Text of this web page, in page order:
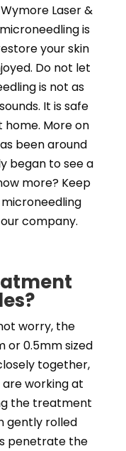
Wymore Laser &
is
your skin
Do not let
is not as
It is safe
More on
been around
began to see a
more? Keep
company.
worry, the
or 0.5mm sized
together,
working at
the treatment
gently rolled
penetrate the